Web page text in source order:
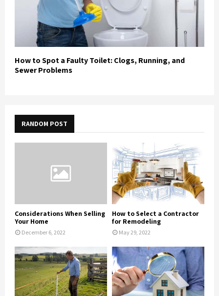
How to Spot a Faulty Toilet: Clogs, Running, and
Sewer Problems
RANDOM POST
Considerations When Selling
Your Home
December 6, 2022
How to Select a Contractor
for Remodeling
May 29, 2022